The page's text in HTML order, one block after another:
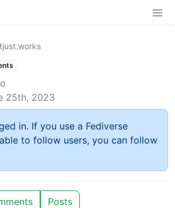
25th, 2023
in. If you use a Fediverse
to follow users, you can follow
Posts